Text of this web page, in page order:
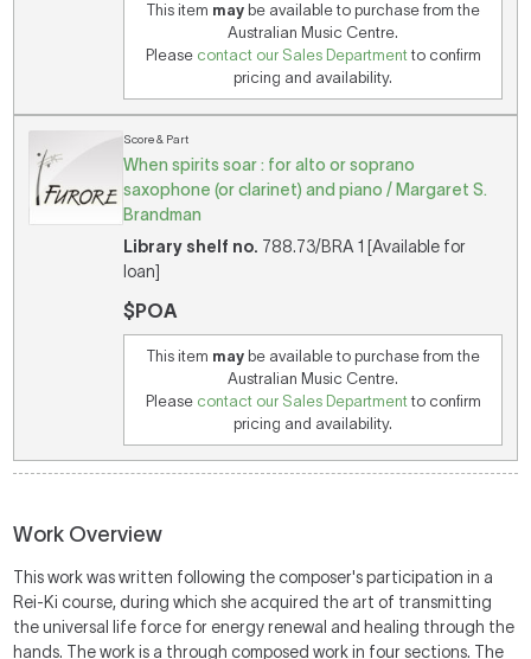
This item maybe available to purchase from the
Australian Music Centre.
Please contact our Sales Departmentto confirm
pricing and availability.
Score & Part
When spirits soar : for alto or soprano
saxophone (or clarinet) and piano / Margaret S.
Brandman
Library shelf no. 788.73/BRA 1 [Available for
loan]
$POA
This item maybe available to purchase from the
Australian Music Centre.
Please contact our Sales Departmentto confirm
pricing and availability.
Work Overview
This work was written following the composer's participation in a
Rei-Ki course, during which she acquired the art of transmitting
the universal life force for energy renewal and healing through the
hands. The work is a through composed work in four sections. The